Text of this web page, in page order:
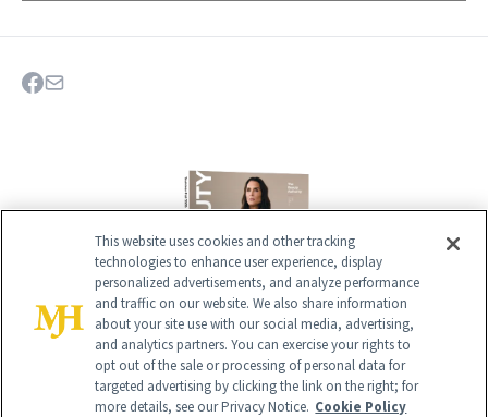
NEWBEAUTY
Give the Gift of Luxury
This website uses cookies and other tracking
technologies to enhance user experience, display
personalized advertisements, and analyze performance
and traffic on our website. We also share information
about your site use with our social media, advertising,
and analytics partners. You can exercise your rights to
opt out of the sale or processing of personal data for
targeted advertising by clicking the link on the right; for
more details, see our Privacy Notice. Cookie Policy